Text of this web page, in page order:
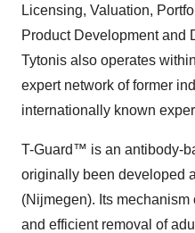
Licensing, Valuation,
Product Development and
Tytonis also operates
expert network of former
internationally known
T-Guard™ is an antibody-
originally been developed
(Nijmegen). Its
and efficient removal of